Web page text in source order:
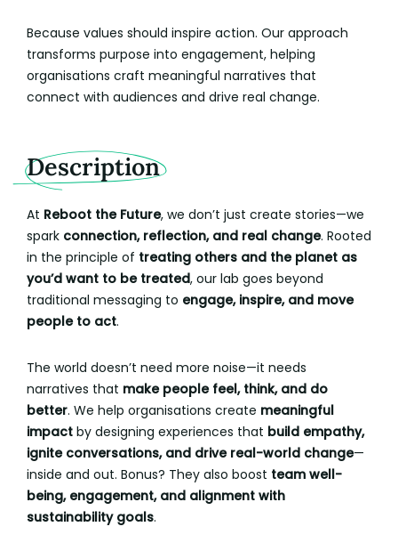
Because values should inspire action. Our approach
transforms purpose into engagement, helping
organisations craft meaningful narratives that
connect with audiences and drive real change.
Description
At Reboot the Future, we don’t just create stories—we
spark connection, reflection, and real change. Rooted
in the principle of treating others and the planet as
you’d want to be treated, our lab goes beyond
traditional messaging to engage, inspire, and move
people to act.
The world doesn’t need more noise—it needs
narratives that make people feel, think, and do
better. We help organisations create meaningful
impact by designing experiences that build empathy,
ignite conversations, and drive real-world change—
inside and out. Bonus? They also boost team well-
being, engagement, and alignment with
sustainability goals.